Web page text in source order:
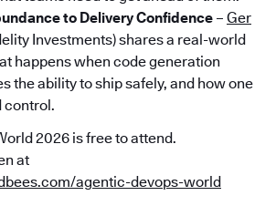
to Delivery Confidence – Ger
Investments) shares a real-world
happens when code generation
the ability to ship safely, and how one
control.
2026 is free to attend.
at
agentic-devops-world